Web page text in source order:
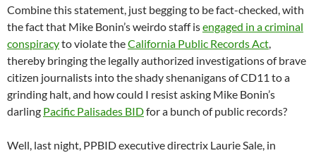
Combine this statement, just begging to be fact-checked, with
the fact that Mike Bonin’s weirdo staff isengaged in a criminal
conspiracyto violate theCalifornia Public Records Act,
thereby bringing the legally authorized investigations of brave
citizen journalists into the shady shenanigans of CD11 to a
grinding halt, and how could I resist asking Mike Bonin’s
darling Pacific Palisades BIDfor a bunch of public records?
Well, last night, PPBID executive directrix Laurie Sale, in